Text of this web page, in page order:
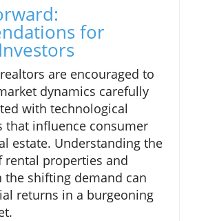
for
are encouraged to
dynamics carefully
with technological
that influence consumer
estate. Understanding the
rental properties and
the shifting demand can
returns in a burgeoning